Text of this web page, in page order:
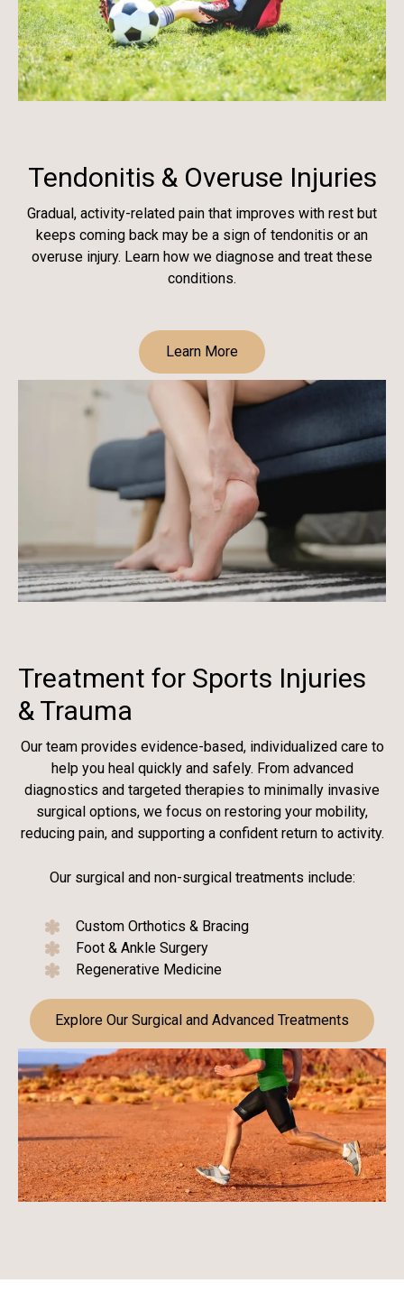
Tendonitis & Overuse Injuries
Gradual, activity-related pain that improves with rest but
keeps coming back may be a sign of tendonitis or an
overuse injury. Learn how we diagnose and treat these
conditions.
Learn More
Treatment for Sports Injuries
& Trauma
Our team provides evidence-based, individualized care to
help you heal quickly and safely. From advanced
diagnostics and targeted therapies to minimally invasive
surgical options, we focus on restoring your mobility,
reducing pain, and supporting a confident return to activity.
Our surgical and non-surgical treatments include:
Custom Orthotics & Bracing
Foot & Ankle Surgery
Regenerative Medicine
Explore Our Surgical and Advanced Treatments